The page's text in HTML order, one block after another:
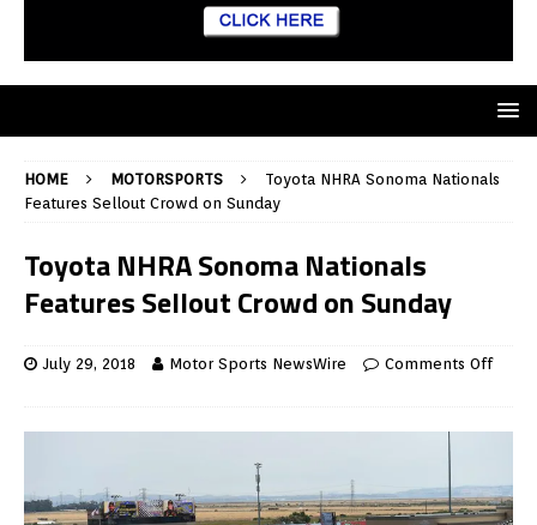
HOME MOTORSPORTS
Toyota NHRA Sonoma Nationals
Features Sellout Crowd on Sunday
Toyota NHRA Sonoma Nationals
Features Sellout Crowd on Sunday
July 29, 2018 Motor Sports NewsWire Comments Off